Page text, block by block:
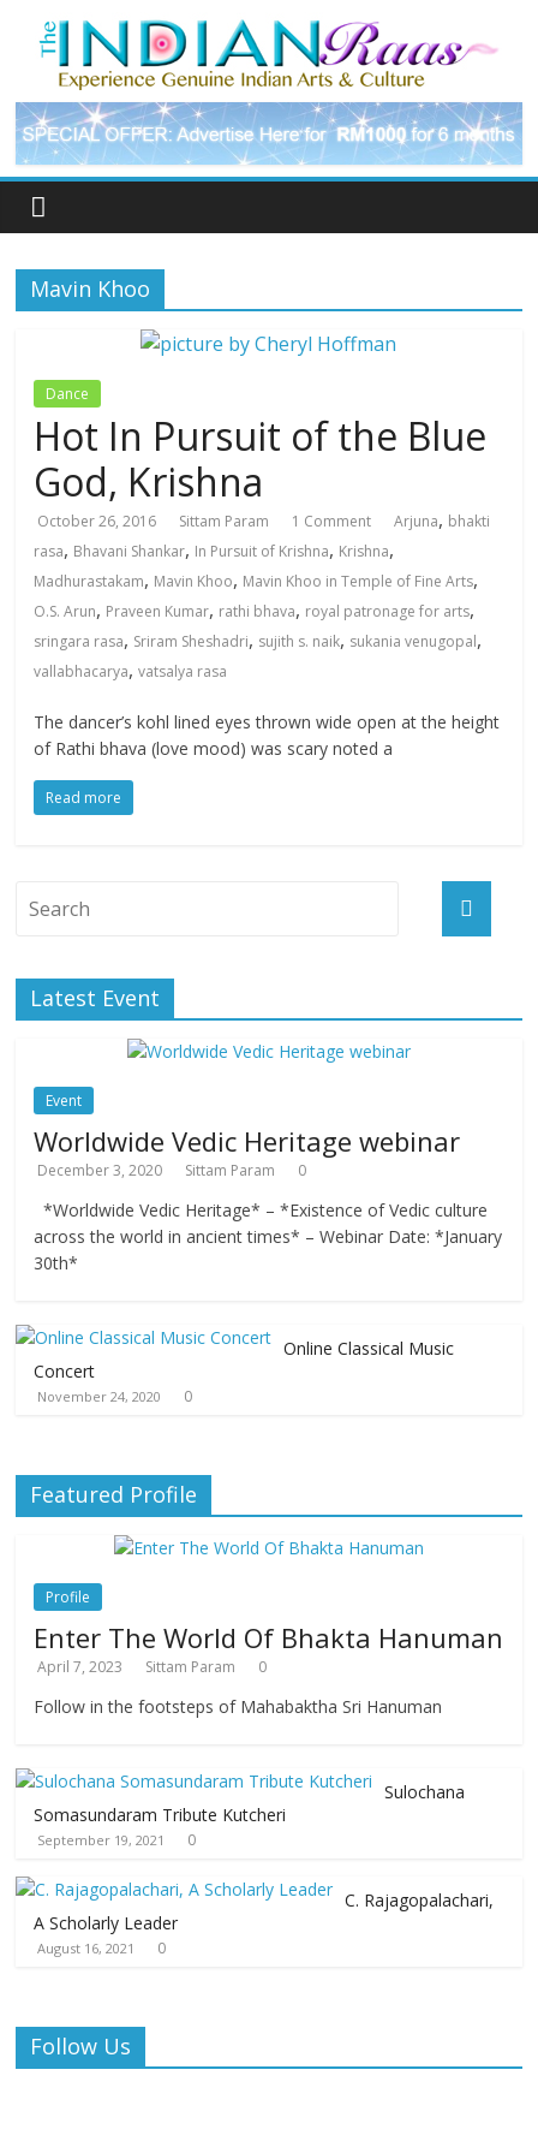
Mavin Khoo
Dance
Hot In Pursuit of the Blue
God, Krishna
October 26, 2016 Sittam Param 1 Comment Arjuna, bhakti
rasa, Bhavani Shankar, In Pursuit of Krishna, Krishna,
Madhurastakam, Mavin Khoo, Mavin Khoo in Temple of Fine Arts,
O.S. Arun, Praveen Kumar, rathi bhava, royal patronage for arts,
sringara rasa, Sriram Sheshadri, sujith s. naik, sukania venugopal,
vallabhacarya,vatsalya rasa
The dancer’s kohl lined eyes thrown wide open at the height
of Rathi bhava (love mood) was scary noted a
Read more
Latest Event
Event
Worldwide Vedic Heritage webinar
December 3, 2020 Sittam Param 0
*Worldwide Vedic Heritage* – *Existence of Vedic culture
across the world in ancient times* – Webinar Date: *January
30th*
Online Classical Music
Concert
November 24, 2020 0
Featured Profile
Profile
Enter The World Of Bhakta Hanuman
April 7, 2023 Sittam Param 0
Follow in the footsteps of Mahabaktha Sri Hanuman
Sulochana
Somasundaram Tribute Kutcheri
September 19, 2021 0
C. Rajagopalachari,
A Scholarly Leader
August 16, 2021 0
Follow Us